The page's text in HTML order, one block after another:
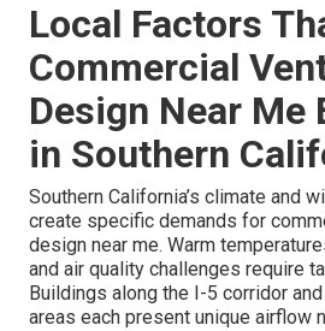
Local Factors
Commercial
Design Near Me
in Southern
Southern California’s climate and
create specific demands for
design near me. Warm
and air quality challenges require
Buildings along the I-5 corridor
areas each present unique airflow